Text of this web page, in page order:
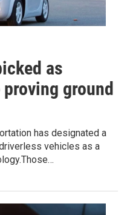
as
ground
has designated a
vehicles as a